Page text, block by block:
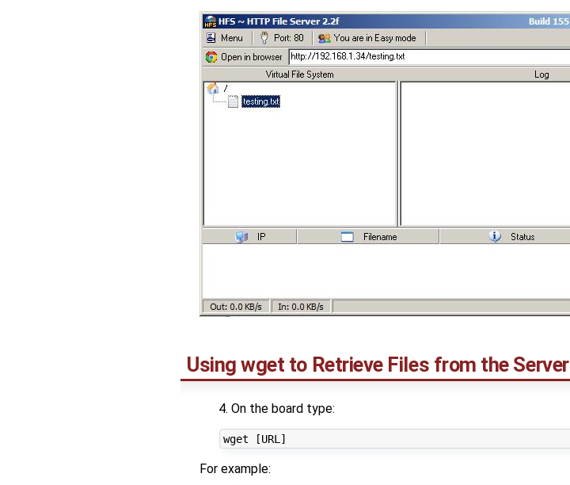
Using wget to Retrieve Files from the Server
On the board type:
For example: